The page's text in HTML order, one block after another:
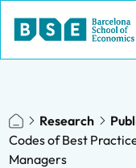
Research
Codes of Best
Managers